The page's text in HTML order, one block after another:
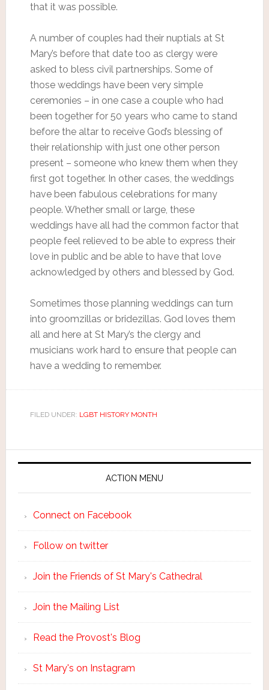
that it was possible.
A number of couples had their nuptials at St
Mary’s before that date too as clergy were
asked to bless civil partnerships. Some of
those weddings have been very simple
ceremonies – in one case a couple who had
been together for 50 years who came to stand
before the altar to receive God’s blessing of
their relationship with just one other person
present – someone who knew them when they
first got together. In other cases, the weddings
have been fabulous celebrations for many
people. Whether small or large, these
weddings have all had the common factor that
people feel relieved to be able to express their
love in public and be able to have that love
acknowledged by others and blessed by God.
Sometimes those planning weddings can turn
into groomzillas or bridezillas. God loves them
all and here at St Mary’s the clergy and
musicians work hard to ensure that people can
have a wedding to remember.
FILED UNDER: LGBT HISTORY MONTH
ACTION MENU
Connect on Facebook
Follow on twitter
Join the Friends of St Mary's Cathedral
Join the Mailing List
Read the Provost's Blog
St Mary's on Instagram